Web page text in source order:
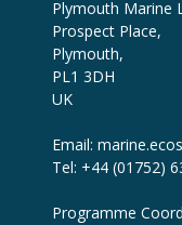
Plymouth Marine
Prospect Place,
Plymouth,
PL1 3DH
UK
Email:
Tel: +44 (01752)
Programme